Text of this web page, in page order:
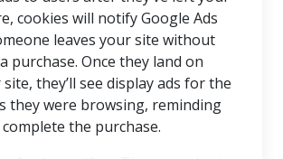
cookies will notify Google Ads
leaves your site without
purchase. Once they land on
they’ll see display ads for the
they were browsing, reminding
the purchase.